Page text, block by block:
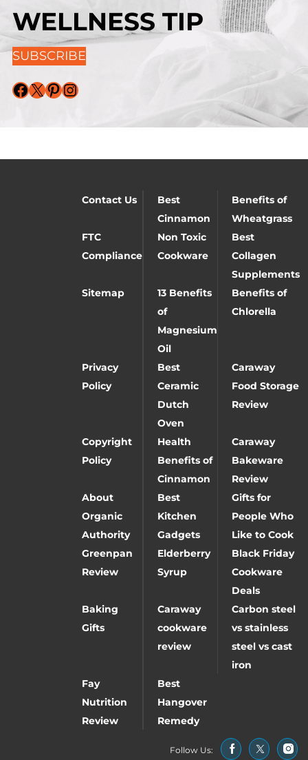
WELLNESS TIP
SUBSCRIBE
Facebook X Pinterest Instagram
Contact Us
Best
Cinnamon
Benefits of
Wheatgrass
FTC
Compliance
Non Toxic
Cookware
Best
Collagen
Supplements
Sitemap
13 Benefits
of
Magnesium
Oil
Benefits of
Chlorella
Privacy
Policy
Best
Ceramic
Dutch
Oven
Caraway
Food Storage
Review
Copyright
Policy
Health
Benefits of
Cinnamon
Caraway
Bakeware
Review
About
Organic
Authority
Best
Kitchen
Gadgets
Gifts for
People Who
Like to Cook
Greenpan
Review
Elderberry
Syrup
Black Friday
Cookware
Deals
Baking
Gifts
Caraway
cookware
review
Carbon steel
vs stainless
steel vs cast
iron
Fay
Nutrition
Review
Best
Hangover
Remedy
Follow Us: